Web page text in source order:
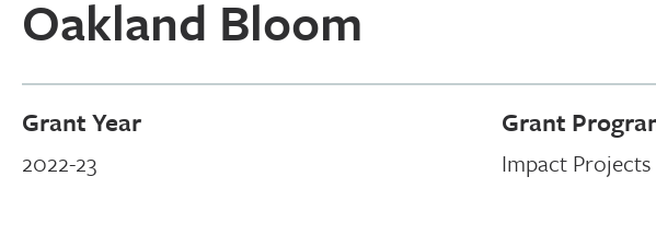
Oakland Bloom
Grant Year
2022-23
Grant
Impact Projects